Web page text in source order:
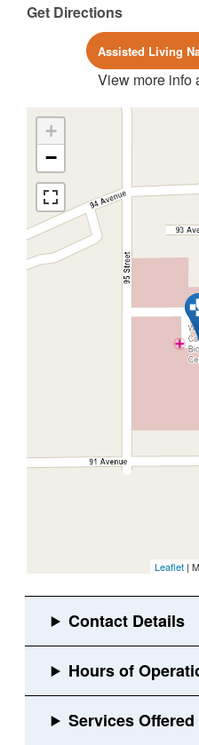
Get Directions
Assisted Living
View more info
+
−
Leaflet |